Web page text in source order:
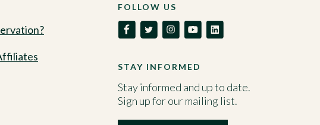
FOLLOW US
STAY INFORMED
Stay informed and up to date.
Sign up for our mailing list.